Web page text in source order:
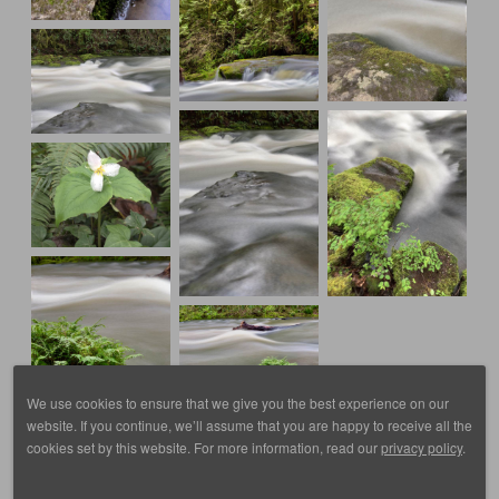
We use cookies to ensure that we give you the best experience on our
website. If you continue, we’ll assume that you are happy to receive all the
cookies set by this website. For more information, read ourprivacy policy.